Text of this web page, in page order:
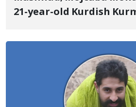
21-year-old Kurdish
Killed by a live bullet to